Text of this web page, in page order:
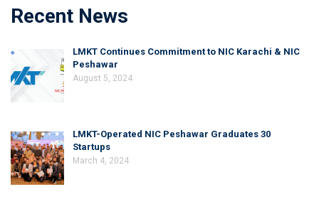
Recent News
LMKT Continues Commitment to NIC Karachi & NIC
Peshawar
August 5, 2024
LMKT-Operated NIC Peshawar Graduates 30
Startups
March 4, 2024